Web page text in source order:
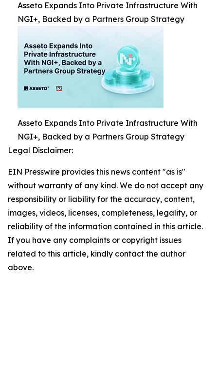
Asseto Expands Into Private Infrastructure With
NGI+, Backed by a Partners Group Strategy
Asseto Expands Into Private Infrastructure With
NGI+, Backed by a Partners Group Strategy
Legal Disclaimer:
EIN Presswire provides this news content "as is"
without warranty of any kind. We do not accept any
responsibility or liability for the accuracy, content,
images, videos, licenses, completeness, legality, or
reliability of the information contained in this article.
If you have any complaints or copyright issues
related to this article, kindly contact the author
above.